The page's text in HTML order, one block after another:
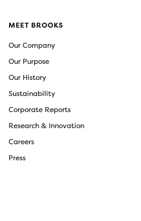
MEET BROOKS
Our Company
Our Purpose
Our History
Sustainability
Corporate Reports
Research & Innovation
Careers
Press